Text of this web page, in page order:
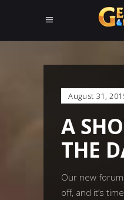
August 31,
A
THE
Our new
off, and it’s